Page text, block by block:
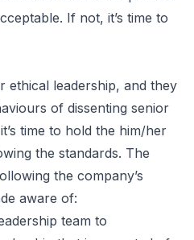
If not, it’s time to
ethical leadership, and they
of dissenting senior
time to hold the him/her
the standards. The
the company’s
aware of:
team to